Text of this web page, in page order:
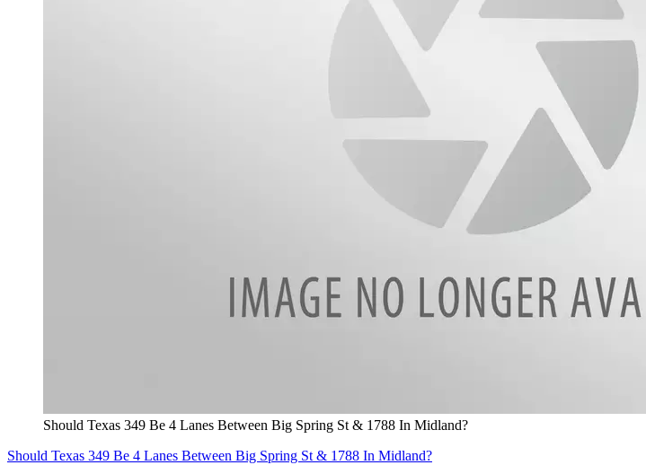
Should Texas 349 Be 4 Lanes Between Big Spring St & 1788 In Midland?
Should Texas 349 Be 4 Lanes Between Big Spring St & 1788 In Midland?